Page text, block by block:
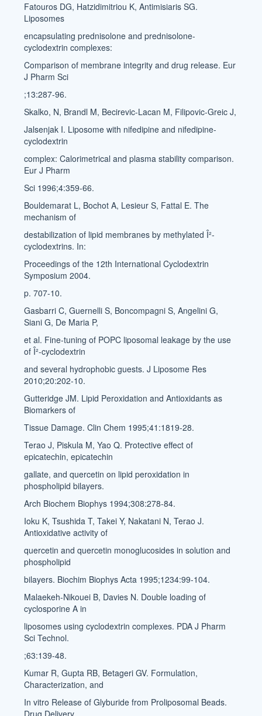
Fatouros DG, Hatzidimitriou K, Antimisiaris SG.
Liposomes
encapsulating prednisolone and prednisolone-
cyclodextrin complexes:
Comparison of membrane integrity and drug release. Eur
J Pharm Sci
;13:287-96.
Skalko, N, Brandl M, Becirevic-Lacan M, Filipovic-Greic J,
Jalsenjak I. Liposome with nifedipine and nifedipine-
cyclodextrin
complex: Calorimetrical and plasma stability comparison.
Eur J Pharm
Sci 1996;4:359-66.
Bouldemarat L, Bochot A, Lesieur S, Fattal E. The
mechanism of
destabilization of lipid membranes by methylated Î²-
cyclodextrins. In:
Proceedings of the 12th International Cyclodextrin
Symposium 2004.
p. 707-10.
Gasbarri C, Guernelli S, Boncompagni S, Angelini G,
Siani G, De Maria P,
et al. Fine-tuning of POPC liposomal leakage by the use
of Î²-cyclodextrin
and several hydrophobic guests. J Liposome Res
2010;20:202-10.
Gutteridge JM. Lipid Peroxidation and Antioxidants as
Biomarkers of
Tissue Damage. Clin Chem 1995;41:1819-28.
Terao J, Piskula M, Yao Q. Protective effect of
epicatechin, epicatechin
gallate, and quercetin on lipid peroxidation in
phospholipid bilayers.
Arch Biochem Biophys 1994;308:278-84.
Ioku K, Tsushida T, Takei Y, Nakatani N, Terao J.
Antioxidative activity of
quercetin and quercetin monoglucosides in solution and
phospholipid
bilayers. Biochim Biophys Acta 1995;1234:99-104.
Malaekeh-Nikouei B, Davies N. Double loading of
cyclosporine A in
liposomes using cyclodextrin complexes. PDA J Pharm
Sci Technol.
;63:139-48.
Kumar R, Gupta RB, Betageri GV. Formulation,
Characterization, and
In vitro Release of Glyburide from Proliposomal Beads.
Drug Delivery